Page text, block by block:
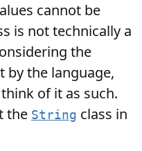
cannot be
is not technically a
the
by the language,
of it as such.
the String class in